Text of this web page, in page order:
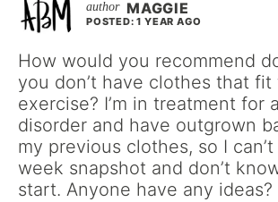
MAGGIE
POSTED: 1 YEAR AGO
How would you recommend
you don’t have clothes that
exercise? I’m in treatment for
disorder and have outgrown
my previous clothes, so I
week snapshot and don’t
start. Anyone have any ideas?